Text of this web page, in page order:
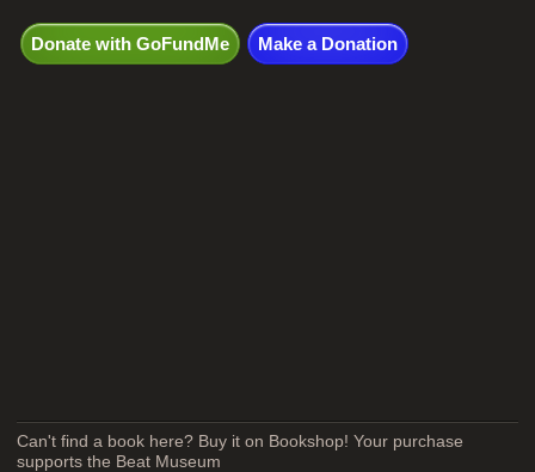
Donate with GoFundMe Make a Donation
Can't find a book here? Buy it on Bookshop! Your purchase
supports the Beat Museum